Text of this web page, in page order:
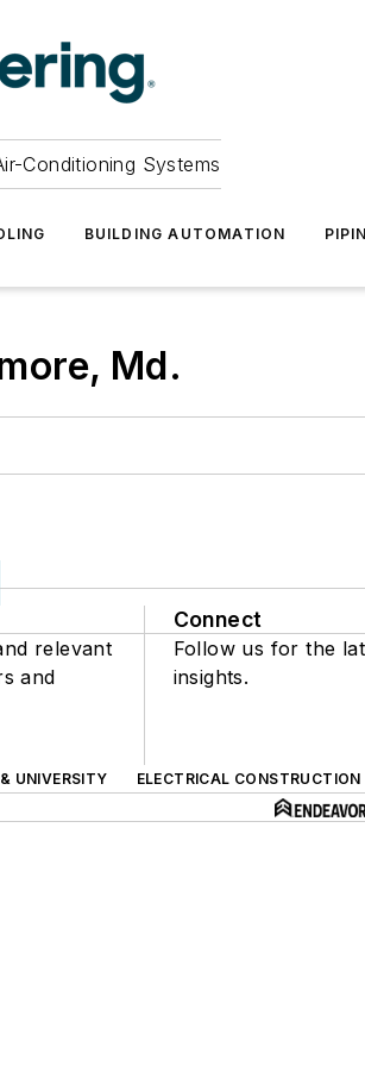
Conditioning Systems
BUILDING AUTOMATION
Md.
relevant
and
Connect
Follow us for the
insights.
UNIVERSITY
ELECTRICAL